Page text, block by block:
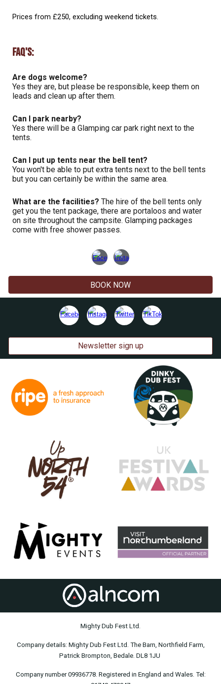
Prices from £250, excluding weekend tickets.
FAQ's:
Are dogs welcome?
Yes they are, but please be responsible, keep them on
leads and clean up after them.
Can I park nearby?
Yes there will be a Glamping car park right next to the
tents.
Can I put up tents near the bell tent?
You won't be able to put extra tents next to the bell tents
but you can certainly be within the same area.
What are the facilities?The hire of the bell tents only
get you the tent package, there are portaloos and water
on site throughout the campsite. Glamping packages
come with free shower passes.
BOOK NOW
Newsletter sign up
Mighty Dub Fest Ltd.
Company details: Mighty Dub Fest Ltd. The Barn, Northfield Farm,
Patrick Brompton, Bedale. DL8 1JU
Company number 09936778. Registered in England and Wales. Tel: